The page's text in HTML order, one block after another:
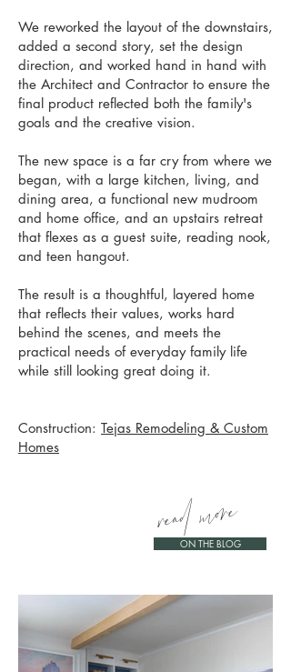
We reworked the layout of the downstairs,
added a second story, set the design
direction, and worked hand in hand with
the Architect and Contractor to ensure the
final product reflected both the family's
goals and the creative vision.
The new space is a far cry from where we
began, with a large kitchen, living, and
dining area, a functional new mudroom
and home office, and an upstairs retreat
that flexes as a guest suite, reading nook,
and teen hangout.
The result is a thoughtful, layered home
that reflects their values, works hard
behind the scenes, and meets the
practical needs of everyday family life
while still looking great doing it.
Construction: Tejas Remodeling & Custom
Homes
read more
ON THE BLOG